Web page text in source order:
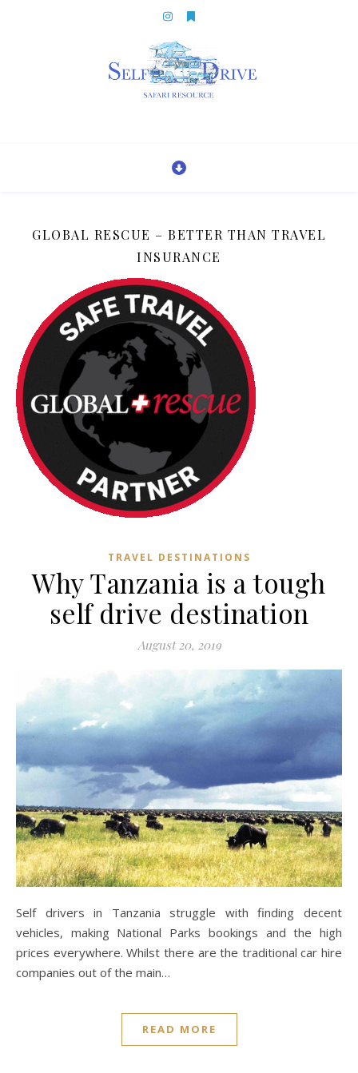
GLOBAL RESCUE – BETTER THAN TRAVEL
INSURANCE
TRAVEL DESTINATIONS
Why Tanzania is a tough
self drive destination
August 20, 2019
Self drivers in Tanzania struggle with finding decent
vehicles, making National Parks bookings and the high
prices everywhere. Whilst there are the traditional car hire
companies out of the main…
READ MORE